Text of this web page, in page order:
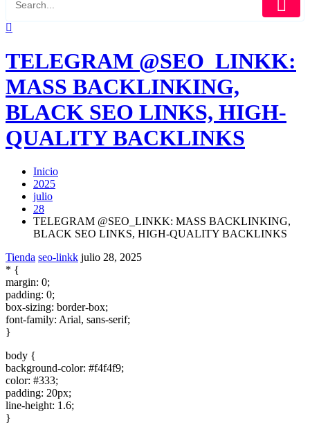
TELEGRAM @SEO_LINKK:
MASS BACKLINKING,
BLACK SEO LINKS, HIGH-
QUALITY BACKLINKS
Inicio
2025
julio
28
TELEGRAM @SEO_LINKK: MASS BACKLINKING,
BLACK SEO LINKS, HIGH-QUALITY BACKLINKS
Tienda seo-linkk julio 28, 2025
* {
margin: 0;
padding: 0;
box-sizing: border-box;
font-family: Arial, sans-serif;
}
body {
background-color: #f4f4f9;
color: #333;
padding: 20px;
line-height: 1.6;
}